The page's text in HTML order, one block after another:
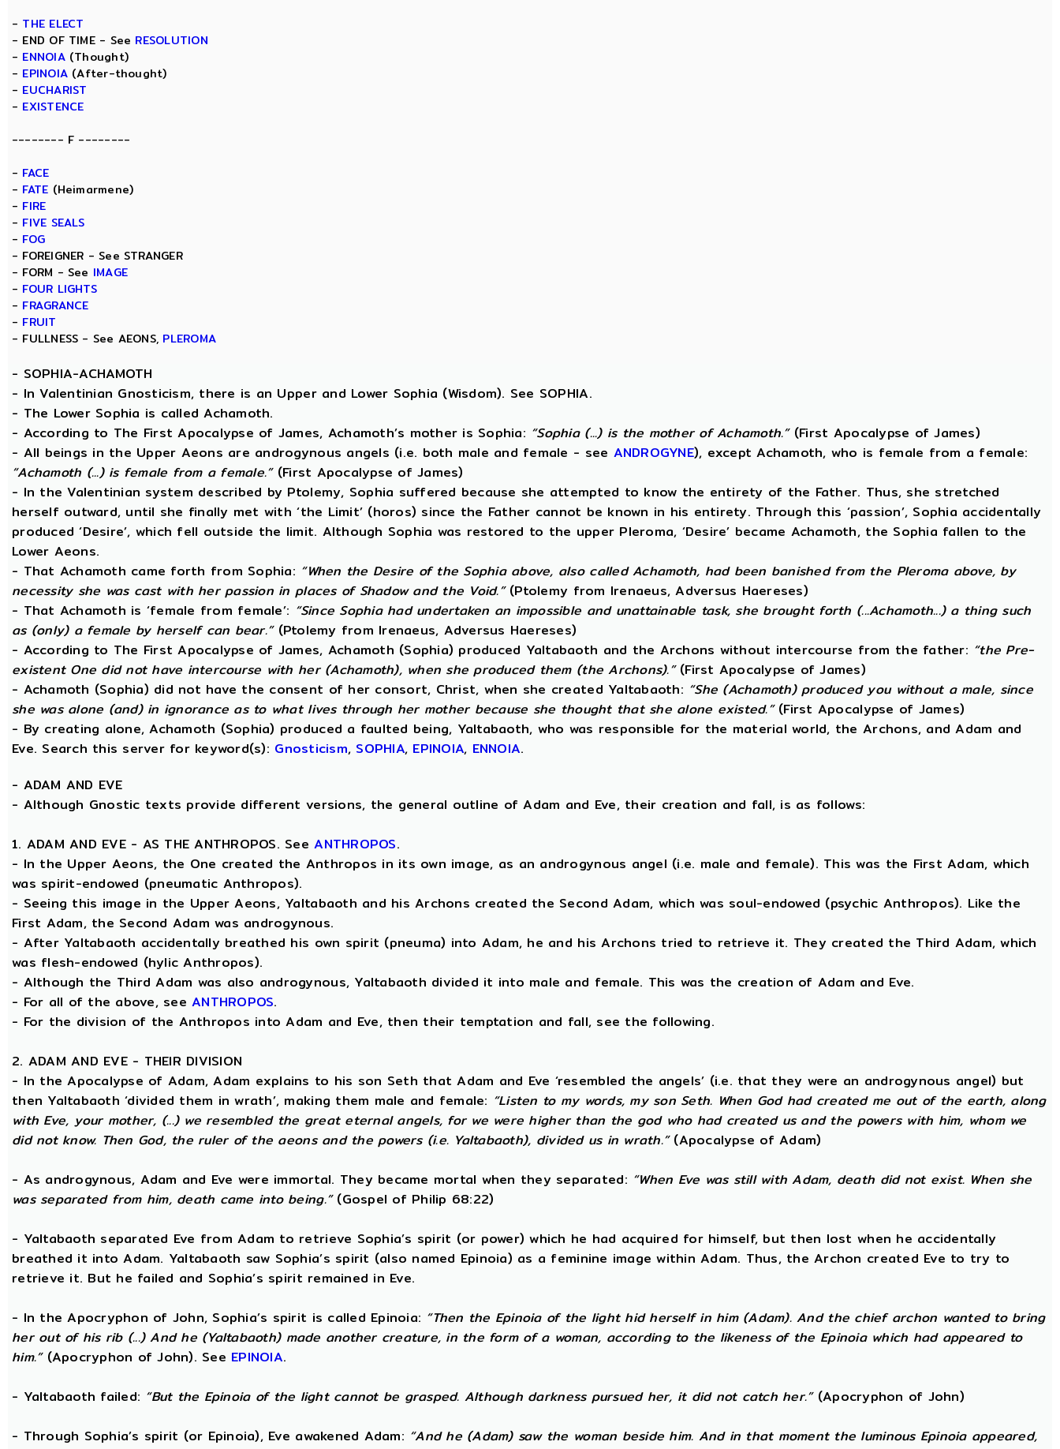
- THE ELECT
- END OF TIME - See RESOLUTION
- ENNOIA(Thought)
- EPINOIA (After-thought)
- EUCHARIST
- EXISTENCE
-------- F --------
- FACE
- FATE (Heimarmene)
- FIRE
- FIVE SEALS
- FOG
- FOREIGNER - See STRANGER
- FORM - See IMAGE
- FOUR LIGHTS
- FRAGRANCE
- FRUIT
- FULLNESS - See AEONS, PLEROMA
- SOPHIA-ACHAMOTH
- In Valentinian Gnosticism, there is an Upper and Lower Sophia (Wisdom). See SOPHIA.
- The Lower Sophia is called Achamoth.
- According to The First Apocalypse of James, Achamoth’s mother is Sophia: “Sophia (...) is the mother of Achamoth.”(First Apocalypse of James)
- All beings in the Upper Aeons are androgynous angels (i.e. both male and female - see ANDROGYNE), except Achamoth, who is female from a female:
“Achamoth (...) is female from a female.”(First Apocalypse of James)
- In the Valentinian system described by Ptolemy, Sophia suffered because she attempted to know the entirety of the Father. Thus, she stretched
herself outward, until she finally met with ‘the Limit’ (horos) since the Father cannot be known in his entirety. Through this ‘passion’, Sophia accidentally
produced ‘Desire’, which fell outside the limit. Although Sophia was restored to the upper Pleroma, ‘Desire’ became Achamoth, the Sophia fallen to the
Lower Aeons.
- That Achamoth came forth from Sophia: “When the Desire of the Sophia above, also called Achamoth, had been banished from the Pleroma above, by
necessity she was cast with her passion in places of Shadow and the Void.”(Ptolemy from Irenaeus, Adversus Haereses)
- That Achamoth is ‘female from female’: “Since Sophia had undertaken an impossible and unattainable task, she brought forth (...Achamoth...) a thing such
as (only) a female by herself can bear.”(Ptolemy from Irenaeus, Adversus Haereses)
- According to The First Apocalypse of James, Achamoth (Sophia) produced Yaltabaoth and the Archons without intercourse from the father: “the Pre-
existent One did not have intercourse with her (Achamoth), when she produced them (the Archons).”(First Apocalypse of James)
- Achamoth (Sophia) did not have the consent of her consort, Christ, when she created Yaltabaoth: “She (Achamoth) produced you without a male, since
she was alone (and) in ignorance as to what lives through her mother because she thought that she alone existed.”(First Apocalypse of James)
- By creating alone, Achamoth (Sophia) produced a faulted being, Yaltabaoth, who was responsible for the material world, the Archons, and Adam and
Eve. Search this server for keyword(s): Gnosticism, SOPHIA, EPINOIA, ENNOIA.
- ADAM AND EVE
- Although Gnostic texts provide different versions, the general outline of Adam and Eve, their creation and fall, is as follows:
1. ADAM AND EVE - AS THE ANTHROPOS. SeeANTHROPOS.
- In the Upper Aeons, the One created the Anthropos in its own image, as an androgynous angel (i.e. male and female). This was the First Adam, which
was spirit-endowed (pneumatic Anthropos).
- Seeing this image in the Upper Aeons, Yaltabaoth and his Archons created the Second Adam, which was soul-endowed (psychic Anthropos). Like the
First Adam, the Second Adam was androgynous.
- After Yaltabaoth accidentally breathed his own spirit (pneuma) into Adam, he and his Archons tried to retrieve it. They created the Third Adam, which
was flesh-endowed (hylic Anthropos).
- Although the Third Adam was also androgynous, Yaltabaoth divided it into male and female. This was the creation of Adam and Eve.
- For all of the above, seeANTHROPOS.
- For the division of the Anthropos into Adam and Eve, then their temptation and fall, see the following.
2. ADAM AND EVE - THEIR DIVISION
- In the Apocalypse of Adam, Adam explains to his son Seth that Adam and Eve ‘resembled the angels’ (i.e. that they were an androgynous angel) but
then Yaltabaoth ‘divided them in wrath’, making them male and female: “Listen to my words, my son Seth. When God had created me out of the earth, along
with Eve, your mother, (...) we resembled the great eternal angels, for we were higher than the god who had created us and the powers with him, whom we
did not know. Then God, the ruler of the aeons and the powers (i.e. Yaltabaoth), divided us in wrath.”(Apocalypse of Adam)
- As androgynous, Adam and Eve were immortal. They became mortal when they separated: “When Eve was still with Adam, death did not exist. When she
was separated from him, death came into being.”(Gospel of Philip 68:22)
- Yaltabaoth separated Eve from Adam to retrieve Sophia’s spirit (or power) which he had acquired for himself, but then lost when he accidentally
breathed it into Adam. Yaltabaoth saw Sophia’s spirit (also named Epinoia) as a feminine image within Adam. Thus, the Archon created Eve to try to
retrieve it. But he failed and Sophia’s spirit remained in Eve.
- In the Apocryphon of John, Sophia’s spirit is called Epinoia: “Then the Epinoia of the light hid herself in him (Adam). And the chief archon wanted to bring
her out of his rib (...) And he (Yaltabaoth) made another creature, in the form of a woman, according to the likeness of the Epinoia which had appeared to
him.”(Apocryphon of John). See EPINOIA.
- Yaltabaoth failed: “But the Epinoia of the light cannot be grasped. Although darkness pursued her, it did not catch her.”(Apocryphon of John)
- Through Sophia’s spirit (or Epinoia), Eve awakened Adam: “And he (Adam) saw the woman beside him. And in that moment the luminous Epinoia appeared,